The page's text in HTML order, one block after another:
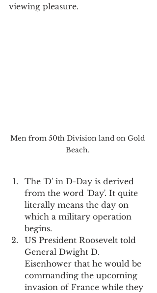
viewing pleasure.
Men from 50th Division land on Gold
Beach.
The 'D' in D-Day is derived
from the word 'Day'. It quite
literally means the day on
which a military operation
begins.
US President Roosevelt told
General Dwight D.
Eisenhower that he would be
commanding the upcoming
invasion of France while they